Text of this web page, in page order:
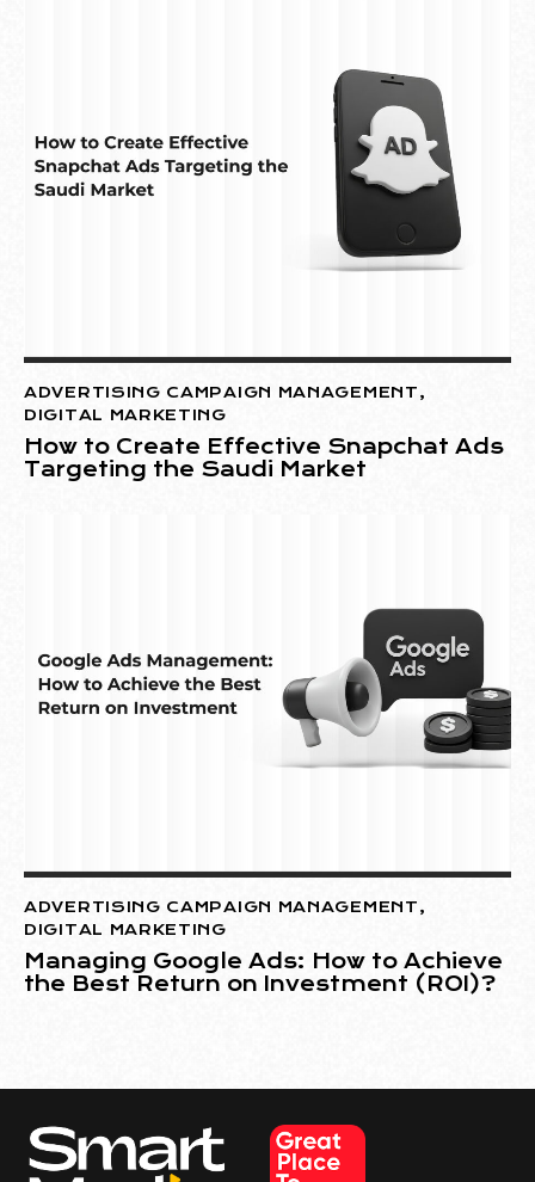
ADVERTISING CAMPAIGN MANAGEMENT,
DIGITAL MARKETING
How to Create Effective Snapchat Ads
Targeting the Saudi Market
ADVERTISING CAMPAIGN MANAGEMENT,
DIGITAL MARKETING
Managing Google Ads: How to Achieve
the Best Return on Investment (ROI)?